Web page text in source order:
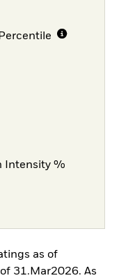
Intensity %
as of
31.Mar2026. As